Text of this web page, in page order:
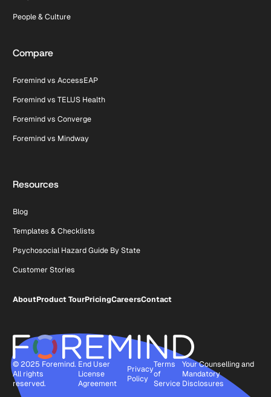
People & Culture
Compare
Foremind vs AccessEAP
Foremind vs TELUS Health
Foremind vs Converge
Foremind vs Mindway
Resources
Blog
Templates & Checklists
Psychosocial Hazard Guide By State
Customer Stories
AboutProduct TourPricingCareersContact
© 2025 Foremind.
All rights
reserved.
End User
License
Agreement
Privacy
Policy
Terms
of
Service
Your Counselling and
Mandatory
Disclosures